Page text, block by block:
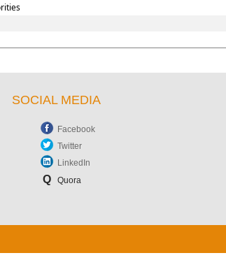
SOCIAL MEDIA
Facebook
Twitter
LinkedIn
Q Quora